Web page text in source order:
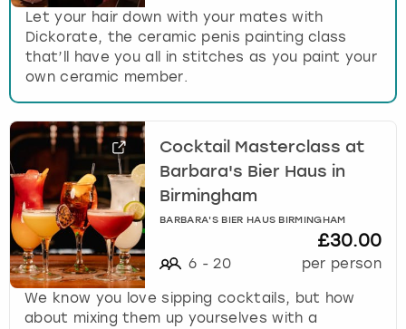
Let your hair down with your mates with
Dickorate, the ceramic penis painting class
that’ll have you all in stitches as you paint your
own ceramic member.
Cocktail Masterclass at
Barbara's Bier Haus in
Birmingham
BARBARA'S BIER HAUS BIRMINGHAM
6 - 20
£30.00
per person
We know you love sipping cocktails, but how
about mixing them up yourselves with a